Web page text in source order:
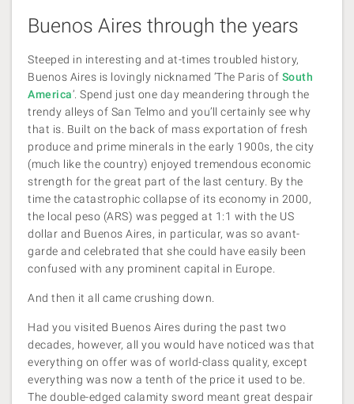
Buenos Aires through the years
Steeped in interesting and at-times troubled history,
Buenos Aires is lovingly nicknamed ‘The Paris of South
America’. Spend just one day meandering through the
trendy alleys of San Telmo and you’ll certainly see why
that is. Built on the back of mass exportation of fresh
produce and prime minerals in the early 1900s, the city
(much like the country) enjoyed tremendous economic
strength for the great part of the last century. By the
time the catastrophic collapse of its economy in 2000,
the local peso (ARS) was pegged at 1:1 with the US
dollar and Buenos Aires, in particular, was so avant-
garde and celebrated that she could have easily been
confused with any prominent capital in Europe.
And then it all came crushing down.
Had you visited Buenos Aires during the past two
decades, however, all you would have noticed was that
everything on offer was of world-class quality, except
everything was now a tenth of the price it used to be.
The double-edged calamity sword meant great despair